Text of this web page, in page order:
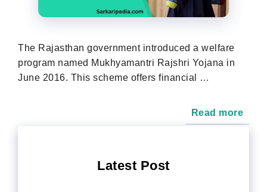
The Rajasthan government introduced a welfare
program named Mukhyamantri Rajshri Yojana in
June 2016. This scheme offers financial …
Read more
Latest Post